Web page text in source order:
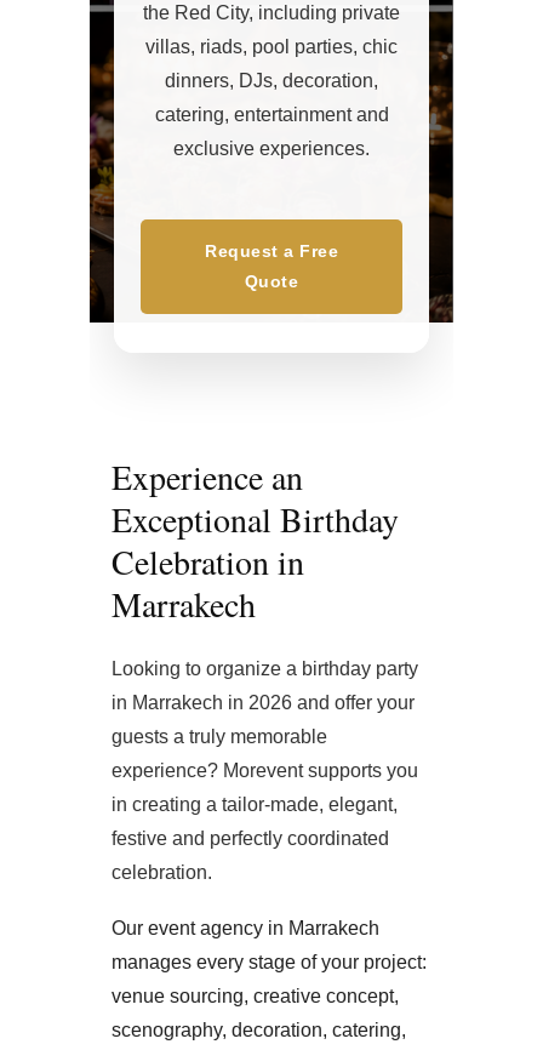
the Red City, including private
villas, riads, pool parties, chic
dinners, DJs, decoration,
catering, entertainment and
exclusive experiences.
Request a Free
Quote
Experience an
Exceptional Birthday
Celebration in
Marrakech
Looking to organize a birthday party
in Marrakech in 2026 and offer your
guests a truly memorable
experience? Morevent supports you
in creating a tailor-made, elegant,
festive and perfectly coordinated
celebration.
Our event agency in Marrakech
manages every stage of your project:
venue sourcing, creative concept,
scenography, decoration, catering,